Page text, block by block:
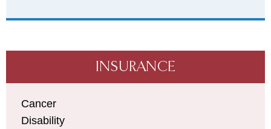
INSURANCE
Cancer
Disability